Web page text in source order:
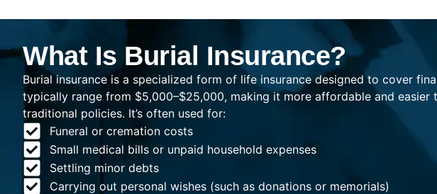
What Is Burial Insurance?
Burial insurance is a specialized form of life insurance designed to cover
typically range from $5,000–$25,000, making it more affordable and easier
traditional policies. It’s often used for:
Funeral or cremation costs
Small medical bills or unpaid household expenses
Settling minor debts
Carrying out personal wishes (such as donations or memorials)